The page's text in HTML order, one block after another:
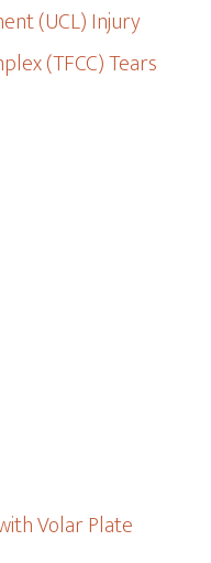
(UCL) Injury
(TFCC) Tears
Volar Plate